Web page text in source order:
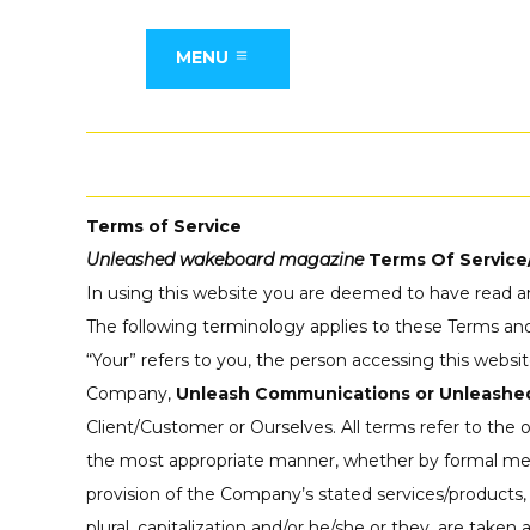
MENU
Terms of Service
Unleashed wakeboard magazine Terms Of
In using this website you are deemed to have read
The following terminology applies to these Terms
“Your” refers to you, the person accessing this
Company, Unleash Communications or
Client/Customer or Ourselves. All terms refer to the
the most appropriate manner, whether by formal
provision of the Company’s stated services/